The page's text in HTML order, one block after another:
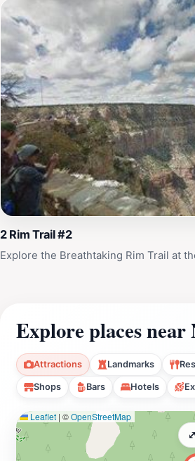
Village offers a rich blend of
natural beauty that will leave you
cherish for a lifetime.
2 Rim Trail #2
Explore the Breathtaking Rim Trail at
Explore places
Attractions Landmarks
Shops Bars Hotels
Leaflet | ©OpenStreetMap